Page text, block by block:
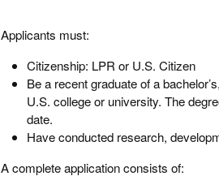
Applicants must:
Citizenship: LPR or U.S. Citizen
Be a recent graduate of a
U.S. college or university. The
date.
Have conducted research,
A complete application consists of: